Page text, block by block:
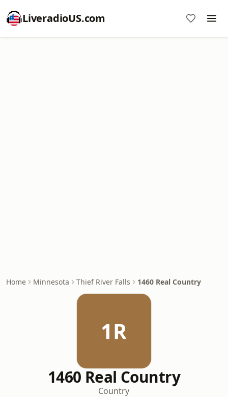
LiveradioUS.com
Home Minnesota Thief River Falls 1460 Real Country
1R
1460 Real Country
Country